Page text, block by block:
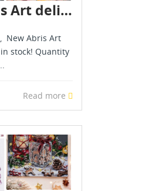
New Abris Art delivery - May 2025
New Abris Art
stock! Quantity
Read more